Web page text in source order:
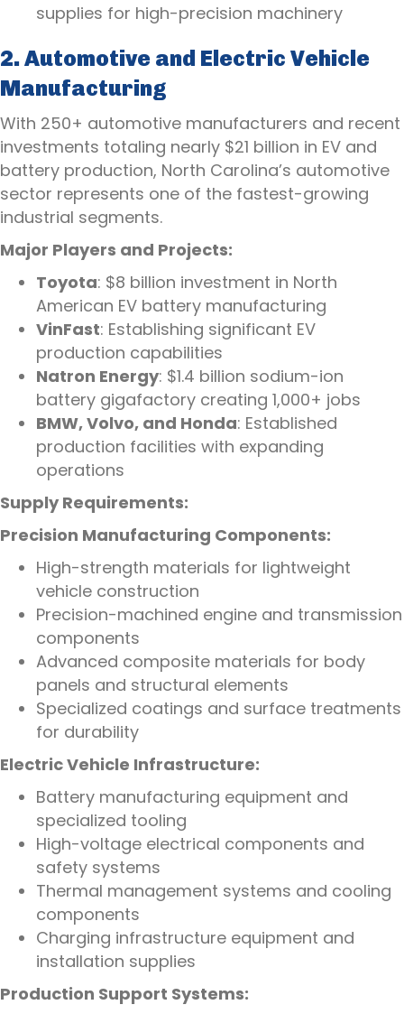
supplies for high-precision machinery
2. Automotive and Electric Vehicle
Manufacturing
With 250+ automotive manufacturers and recent
investments totaling nearly $21 billion in EV and
battery production, North Carolina’s automotive
sector represents one of the fastest-growing
industrial segments.
Major Players and Projects:
Toyota: $8 billion investment in North
American EV battery manufacturing
VinFast: Establishing significant EV
production capabilities
Natron Energy: $1.4 billion sodium-ion
battery gigafactory creating 1,000+ jobs
BMW, Volvo, and Honda: Established
production facilities with expanding
operations
Supply Requirements:
Precision Manufacturing Components:
High-strength materials for lightweight
vehicle construction
Precision-machined engine and transmission
components
Advanced composite materials for body
panels and structural elements
Specialized coatings and surface treatments
for durability
Electric Vehicle Infrastructure:
Battery manufacturing equipment and
specialized tooling
High-voltage electrical components and
safety systems
Thermal management systems and cooling
components
Charging infrastructure equipment and
installation supplies
Production Support Systems: